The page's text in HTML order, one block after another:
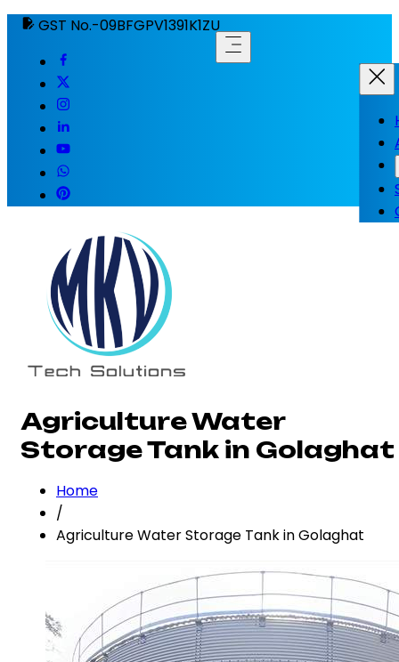
GST No.-09BFGPV1391K1ZU
Agriculture Water
Storage Tank in Golaghat
Home
/
Agriculture Water Storage Tank in Golaghat